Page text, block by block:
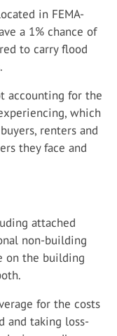
in FEMA-
a 1% chance of
to carry flood
accounting for the
which
renters and
they face and
attached
non-building
on the building
for the costs
and taking loss-